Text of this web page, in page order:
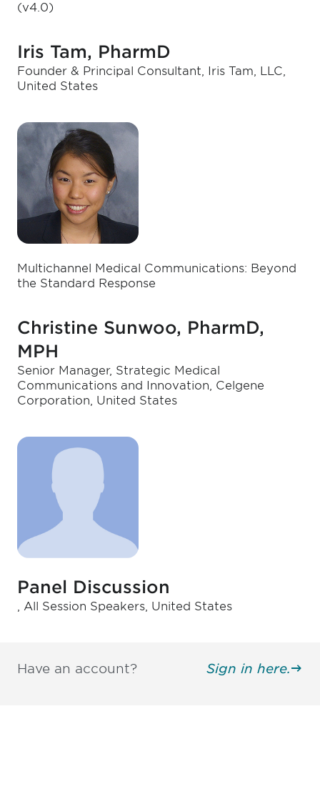
(v4.0)
Iris Tam, PharmD
Founder & Principal Consultant, Iris Tam, LLC,
United States
Multichannel Medical Communications: Beyond
the Standard Response
Christine Sunwoo, PharmD,
MPH
Senior Manager, Strategic Medical
Communications and Innovation, Celgene
Corporation, United States
Panel Discussion
, All Session Speakers, United States
Have an account? Sign in here.